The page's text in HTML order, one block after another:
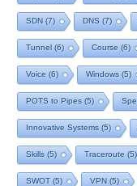
SDN (7) DNS (7)
Tunnel (6) Course (6)
Voice (6) Windows (5)
POTS to Pipes (5)
Innovative Systems (5)
Skills (5) Traceroute (5)
SWOT(5) VPN (5)